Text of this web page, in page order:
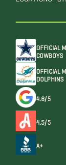
OFFICIAL
COWBOYS
OFFICIAL
DOLPHINS
4.6/5
4.5/5
A+